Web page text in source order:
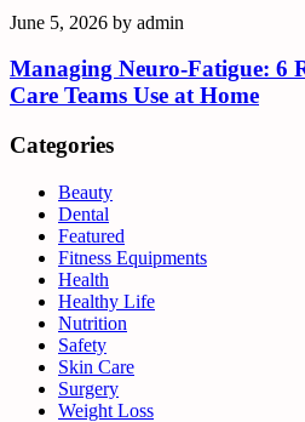
June 5, 2026 by admin
Managing Neuro-Fatigue: 6
Care Teams Use at Home
Categories
Beauty
Dental
Featured
Fitness Equipments
Health
Healthy Life
Nutrition
Safety
Skin Care
Surgery
Weight Loss